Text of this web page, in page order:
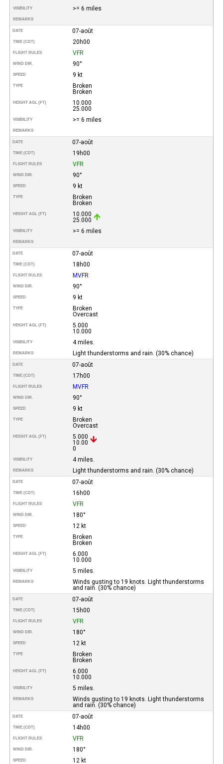
VISIBILITY >= 6 miles
REMARKS
DATE 07-août
TIME (CDT) 20h00
FLIGHT RULES VFR
WIND DIR. 90°
SPEED 9 kt
TYPE
Broken
Broken
HEIGHT AGL (FT)
10.000
25.000
VISIBILITY >= 6 miles
REMARKS
DATE 07-août
TIME (CDT) 19h00
FLIGHT RULES VFR
WIND DIR. 90°
SPEED 9 kt
TYPE
Broken
Broken
HEIGHT AGL (FT)
10.000
25.000
VISIBILITY >= 6 miles
REMARKS
DATE 07-août
TIME (CDT) 18h00
FLIGHT RULES MVFR
WIND DIR. 90°
SPEED 9 kt
TYPE
Broken
Overcast
HEIGHT AGL (FT)
5.000
10.000
VISIBILITY 4 miles.
REMARKS Light thunderstorms and rain. (30% chance)
DATE 07-août
TIME (CDT) 17h00
FLIGHT RULES MVFR
WIND DIR. 90°
SPEED 9 kt
TYPE
Broken
Overcast
HEIGHT AGL (FT)
5.000
10.00
0
VISIBILITY 4 miles.
REMARKS Light thunderstorms and rain. (30% chance)
DATE 07-août
TIME (CDT) 16h00
FLIGHT RULES VFR
WIND DIR. 180°
SPEED 12 kt
TYPE
Broken
Broken
HEIGHT AGL (FT)
6.000
10.000
VISIBILITY 5 miles.
REMARKS
Winds gusting to 19 knots. Light thunderstorms
and rain. (30% chance)
DATE 07-août
TIME (CDT) 15h00
FLIGHT RULES VFR
WIND DIR. 180°
SPEED 12 kt
TYPE
Broken
Broken
HEIGHT AGL (FT)
6.000
10.000
VISIBILITY 5 miles.
REMARKS
Winds gusting to 19 knots. Light thunderstorms
and rain. (30% chance)
DATE 07-août
TIME (CDT) 14h00
FLIGHT RULES VFR
WIND DIR. 180°
SPEED 12 kt